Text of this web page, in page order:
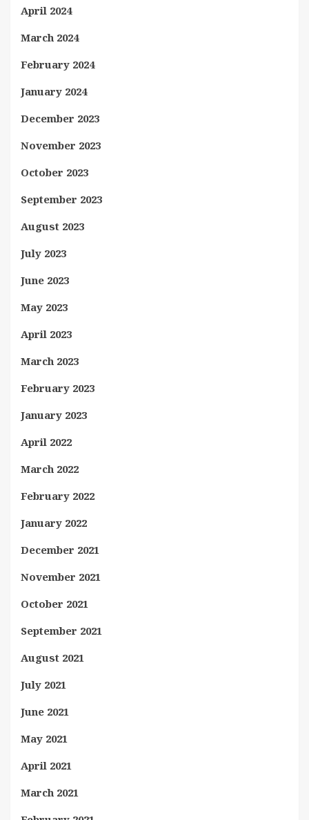
April 2024
March 2024
February 2024
January 2024
December 2023
November 2023
October 2023
September 2023
August 2023
July 2023
June 2023
May 2023
April 2023
March 2023
February 2023
January 2023
April 2022
March 2022
February 2022
January 2022
December 2021
November 2021
October 2021
September 2021
August 2021
July 2021
June 2021
May 2021
April 2021
March 2021